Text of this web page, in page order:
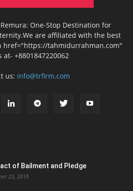
One-Stop Destination for
are affiliated with the best
href="https://tahmidurrahman.com"
at- +8801847220062
us: info@trfirm.com
of Bailment and Pledge
23, 2018